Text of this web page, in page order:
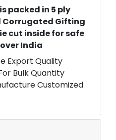
packed in 5 ply
Corrugated Gifting
cut inside for safe
India
Export Quality
Bulk Quantity
Customized